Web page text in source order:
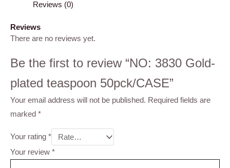
Reviews (0)
Reviews
There are no reviews yet.
Be the first to review “NO: 3830 Gold-
plated teaspoon 50pck/CASE”
Your email address will not be published. Required fields are
marked *
Your rating *
Your review *